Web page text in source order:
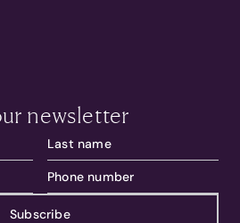
newsletter
Subscribe